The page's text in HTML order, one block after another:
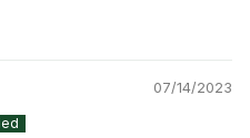
07/14/2023